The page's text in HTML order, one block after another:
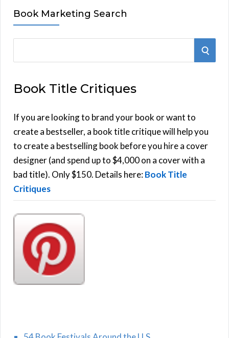
Book Marketing Search
r
h
f
o
r
:
S
Book Title Critiques
If you are looking to brand your book or want to
create a bestseller, a book title critique will help you
to create a bestselling book before you hire a cover
designer (and spend up to $4,000 on a cover with a
bad title). Only $150. Details here:Book Title
Critiques